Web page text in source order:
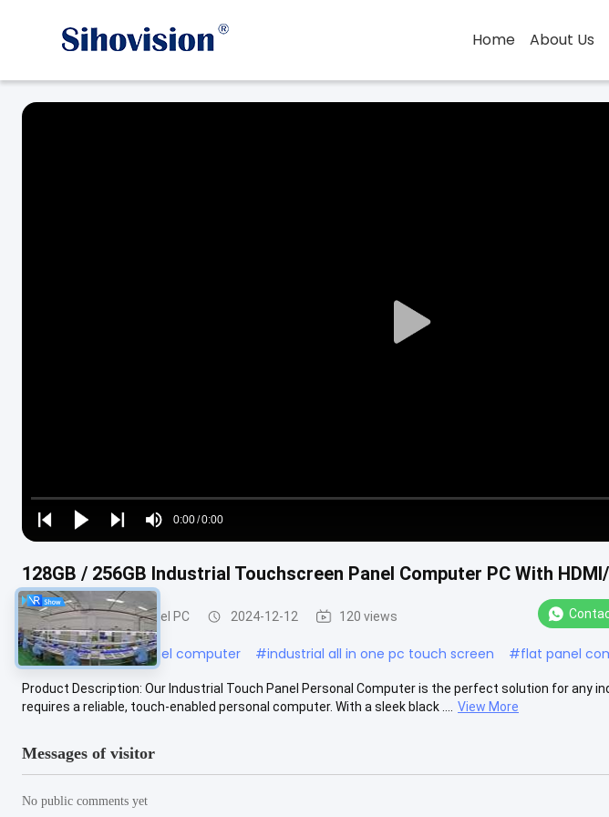
Home About Us
Play
Play
Play
Play
Mute
Time
0:00/0:00
Loaded:
0%
128GB / 256GB Industrial Touchscreen Panel Computer PC With
Industrial Touch Panel PC 2024-12-12 120 views
#industrial touch panel computer #industrial all in one pc touch screen #flat panel
Product Description: Our Industrial Touch Panel Personal Computer is the perfect solution for any
requires a reliable, touch-enabled personal computer. With a sleek black ....
View More
Messages of visitor
No public comments yet